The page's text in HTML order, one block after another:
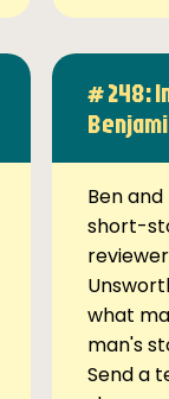
# 248:
Ben
short-
what
man's
Send a